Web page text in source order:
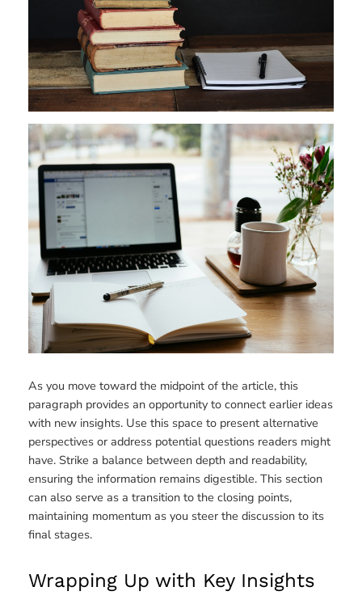
As you move toward the midpoint of the article, this
paragraph provides an opportunity to connect earlier ideas
with new insights. Use this space to present alternative
perspectives or address potential questions readers might
have. Strike a balance between depth and readability,
ensuring the information remains digestible. This section
can also serve as a transition to the closing points,
maintaining momentum as you steer the discussion to its
final stages.
Wrapping Up with Key Insights